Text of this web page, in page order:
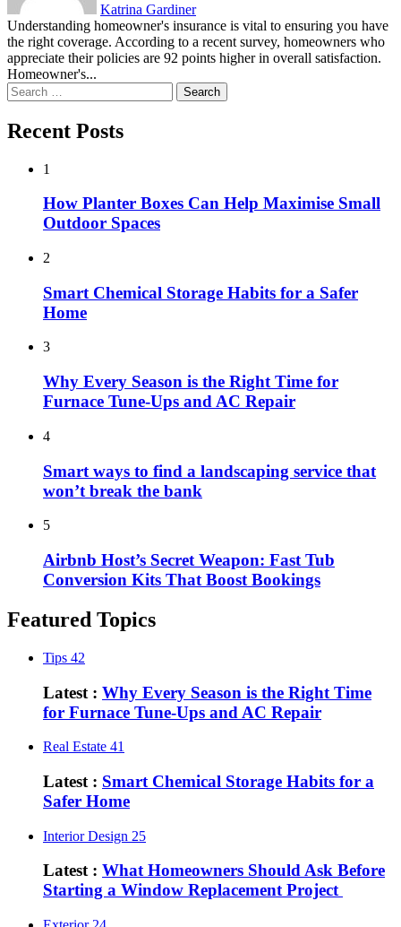
Katrina Gardiner
Understanding homeowner's insurance is vital to ensuring you have
the right coverage. According to a recent survey, homeowners who
appreciate their policies are 92 points higher in overall satisfaction.
Homeowner's...
Search
for:
Recent Posts
1
How Planter Boxes Can Help Maximise Small
Outdoor Spaces
2
Smart Chemical Storage Habits for a Safer
Home
3
Why Every Season is the Right Time for
Furnace Tune-Ups and AC Repair
4
Smart ways to find a landscaping service that
won’t break the bank
5
Airbnb Host’s Secret Weapon: Fast Tub
Conversion Kits That Boost Bookings
Featured Topics
Tips 42
Latest : Why Every Season is the Right Time
for Furnace Tune-Ups and AC Repair
Real Estate 41
Latest : Smart Chemical Storage Habits for a
Safer Home
Interior Design 25
Latest : What Homeowners Should Ask Before
Starting a Window Replacement Project